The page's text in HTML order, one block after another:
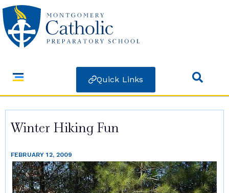
Quick Links
Winter Hiking Fun
FEBRUARY 12, 2009